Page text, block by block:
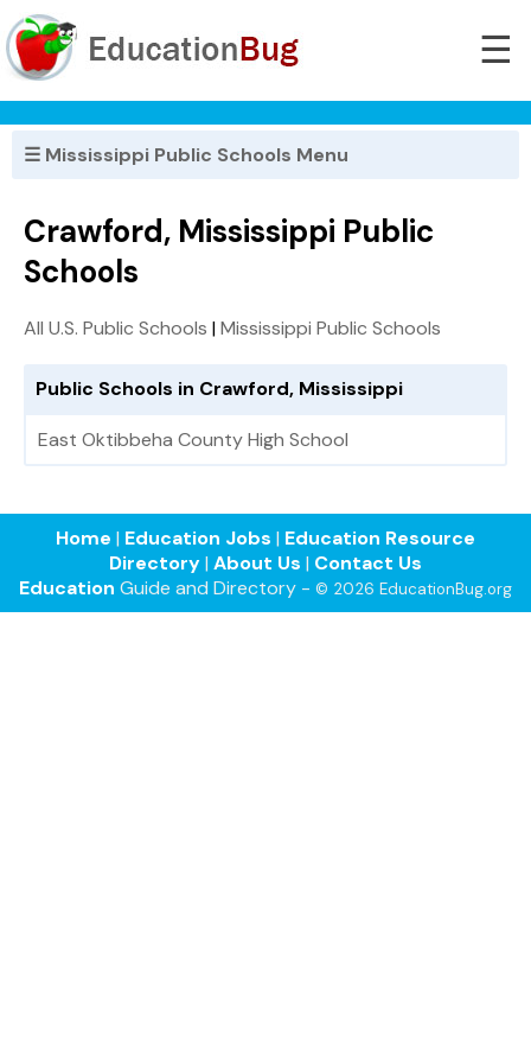
☰
☰ Mississippi Public Schools Menu
Crawford, Mississippi Public
Schools
All U.S. Public Schools |Mississippi Public Schools
Public Schools in Crawford, Mississippi
East Oktibbeha County High School
Home | Education Jobs | Education Resource
Directory| About Us | Contact Us
Education Guide and Directory - © 2026 EducationBug.org